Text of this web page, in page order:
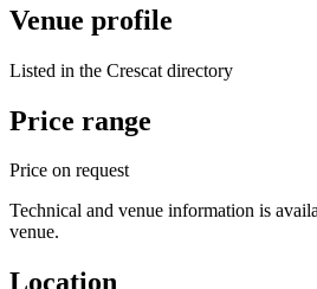
Venue profile
Listed in the Crescat directory
Price range
Price on request
Technical and venue information is
venue.
Location